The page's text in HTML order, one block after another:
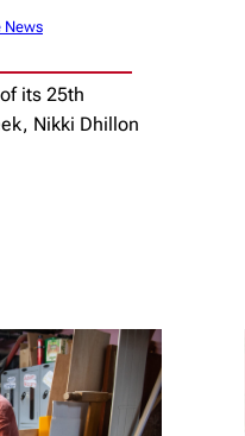
News
its 25th
Nikki Dhillon